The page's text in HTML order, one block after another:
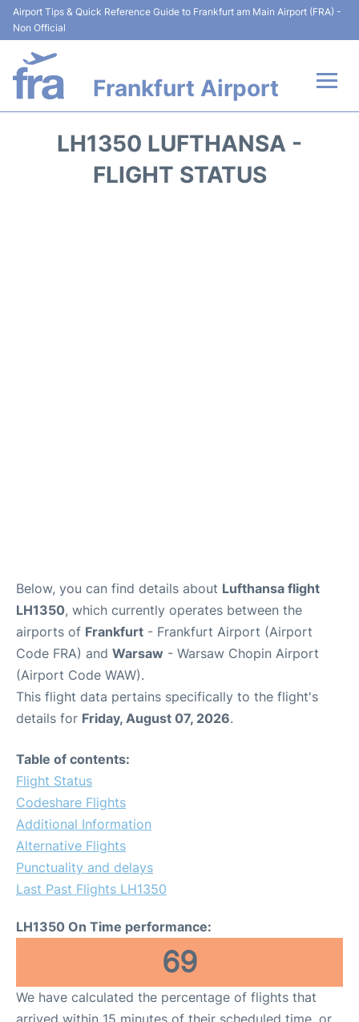
Airport Tips & Quick Reference Guide to Frankfurt am Main Airport (FRA) -
Non Official
Frankfurt Airport
Terminals&Services
LH1350 LUFTHANSA -
FLIGHT STATUS
Below, you can find details about Lufthansa flight
LH1350, which currently operates between the
airports of Frankfurt - Frankfurt Airport (Airport
Code FRA) and Warsaw - Warsaw Chopin Airport
(Airport Code WAW).
This flight data pertains specifically to the flight's
details for Friday, August 07, 2026.
Table of contents:
Flight Status
Codeshare Flights
Additional Information
Alternative Flights
Punctuality and delays
Last Past Flights LH1350
LH1350 On Time performance:
69
We have calculated the percentage of flights that
arrived within 15 minutes of their scheduled time, or